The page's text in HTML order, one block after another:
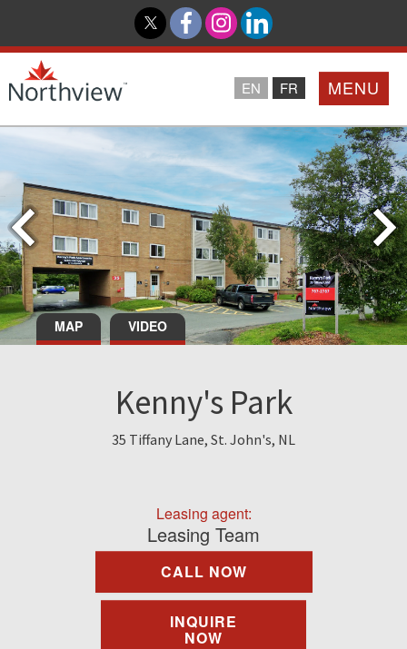
MENU
EN FR
Home
Loyalty Program
Northview PROMISE
Investor Relations
Find A Rental
Contact Us
Resident Portal
MAP VIDEO
Kenny's Park
35 Tiffany Lane, St. John's, NL
Leasing agent:
Leasing Team
CALL NOW
INQUIRE
NOW